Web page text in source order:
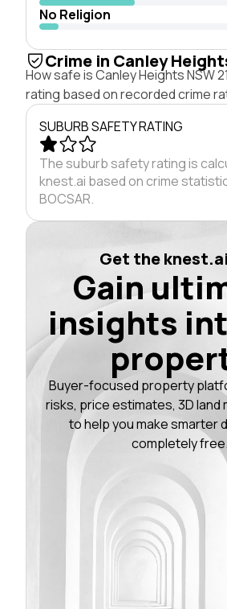
No Religion
Crime in Canley
How safe is Canley Heights NSW
rating based on recorded crime
SUBURB SAFETY RATING
The suburb safety rating is
knest.ai based on crime
BOCSAR.
Get the
Gain
insights
Buyer-focused property
risks, price estimates, 3D land
to help you make smarter
completely free.